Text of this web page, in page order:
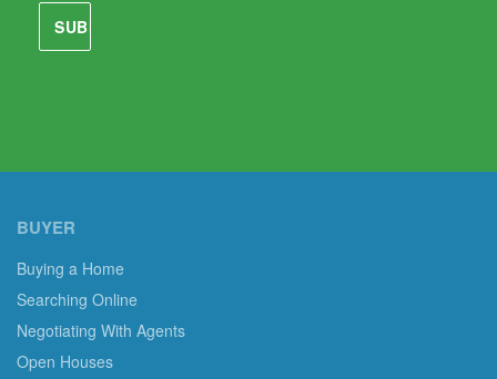
BUYER
Buying a Home
Searching Online
Negotiating With Agents
Open Houses